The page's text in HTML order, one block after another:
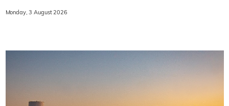
Monday, 3 August 2026